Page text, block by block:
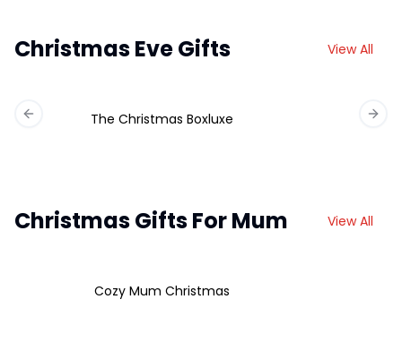
Christmas Eve Gifts View All
The Christmas Boxluxe
Previous slide
Christmas Gifts For Mum View All
Cozy Mum Christmas